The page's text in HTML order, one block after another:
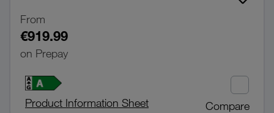
From
€919.99
on Prepay
Product Information Sheet Compare